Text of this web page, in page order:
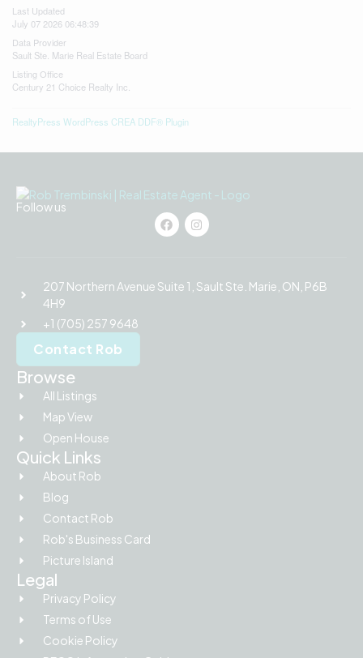
Last Updated
July 07 2026 06:48:39
Data Provider
Sault Ste. Marie Real Estate Board
Listing Office
Century 21 Choice Realty Inc.
RealtyPress WordPress CREA DDF® Plugin
Follow us
207 Northern Avenue Suite 1, Sault Ste. Marie, ON, P6B
4H9
+1 (705) 257 9648
Contact Rob
Browse
All Listings
Map View
Open House
Quick Links
About Rob
Blog
Contact Rob
Rob's Business Card
Picture Island
Legal
Privacy Policy
Terms of Use
Cookie Policy